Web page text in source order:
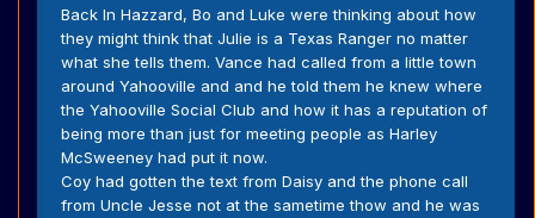
Back In Hazzard, Bo and Luke were thinking about how
they might think that Julie is a Texas Ranger no matter
what she tells them. Vance had called from a little town
around Yahooville and and he told them he knew where
the Yahooville Social Club and how it has a reputation of
being more than just for meeting people as Harley
McSweeney had put it now.
Coy had gotten the text from Daisy and the phone call
from Uncle Jesse not at the sametime thow and he was